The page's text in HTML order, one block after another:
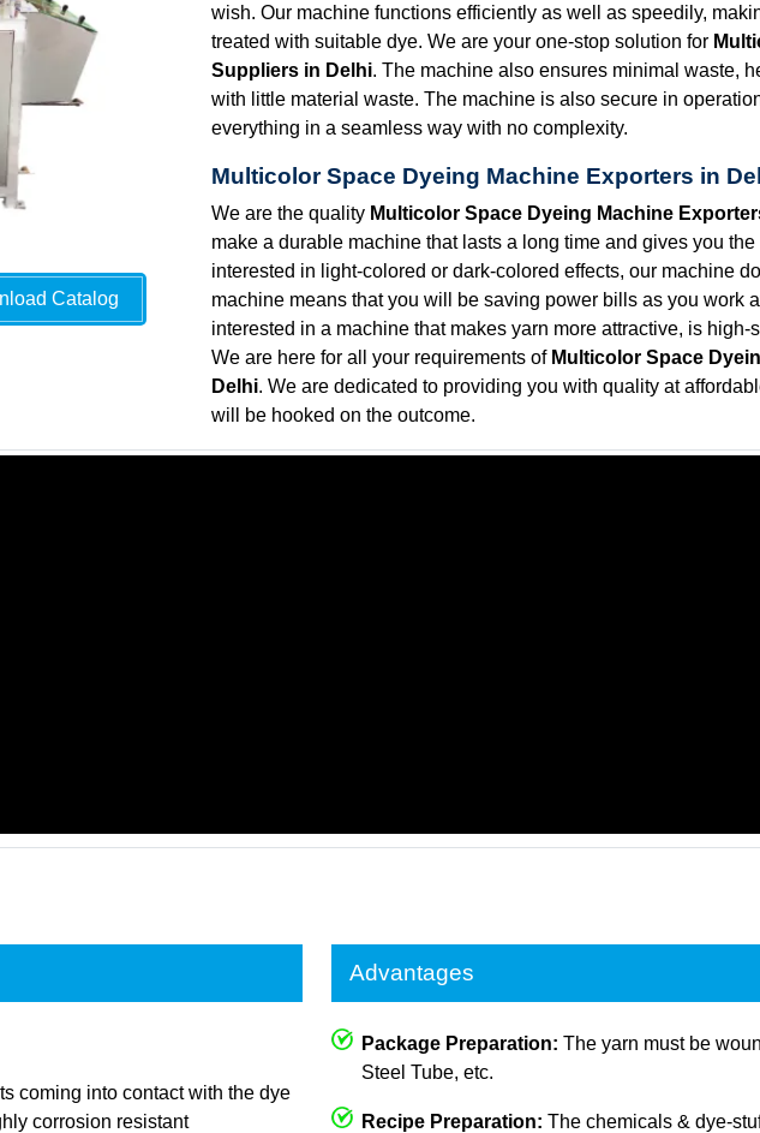
Catalog
wish. Our machine functions efficiently as well as speedily,
treated with suitable dye. We are your one-stop solution for
Suppliers in Delhi. The machine also ensures minimal waste,
with little material waste. The machine is also secure in
everything in a seamless way with no complexity.
Multicolor Space Dyeing Machine Exporters in
We are the quality Multicolor Space Dyeing Machine
make a durable machine that lasts a long time and gives you
interested in light-colored or dark-colored effects, our machine
machine means that you will be saving power bills as you work
interested in a machine that makes yarn more attractive, is high-
We are here for all your requirements of Multicolor Space
Delhi. We are dedicated to providing you with quality at
will be hooked on the outcome.
coming into contact with the dye
corrosion resistant
Advantages
Package Preparation: The yarn must be
Steel Tube, etc.
Recipe Preparation: The chemicals & dye-